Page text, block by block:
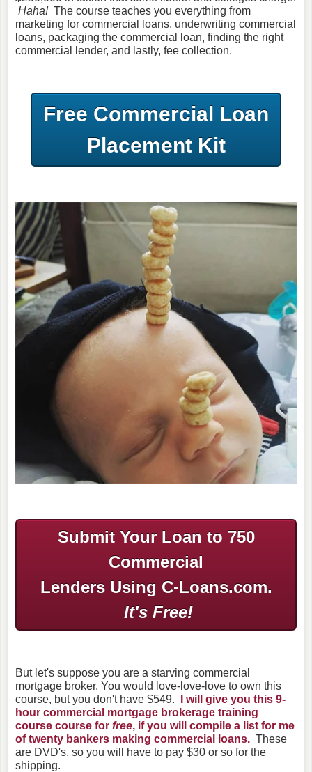
Haha!The course teaches you everything from
marketing for commercial loans, underwriting commercial
loans, packaging the commercial loan, finding the right
commercial lender, and lastly, fee collection.
Free Commercial Loan
Placement Kit
Submit Your Loan to 750
Commercial
Lenders Using C-Loans.com.
It's Free!
But let's suppose you are a starving commercial
mortgage broker. You would love-love-love to own this
course, but you don't have $549.
I will give you this 9-
hour commercial mortgage brokerage training
course course for free, if you will compile a list for me
of twenty bankers making commercial loans. These
are DVD's, so you will have to pay $30 or so for the
shipping.